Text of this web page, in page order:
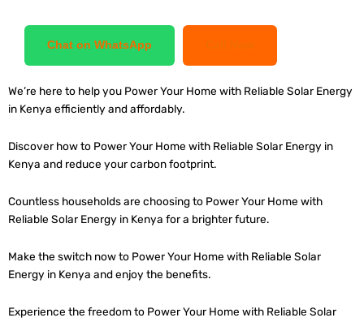
Chat on WhatsApp
We’re here to help you Power Your Home with Reliable Solar Energy
in Kenya efficiently and affordably.
Discover how to Power Your Home with Reliable Solar Energy in
Kenya and reduce your carbon footprint.
Countless households are choosing to Power Your Home with
Reliable Solar Energy in Kenya for a brighter future.
Make the switch now to Power Your Home with Reliable Solar
Energy in Kenya and enjoy the benefits.
Experience the freedom to Power Your Home with Reliable Solar